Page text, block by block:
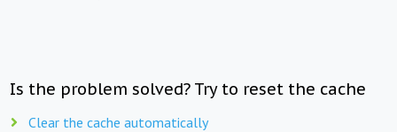
Is the problem solved? Try to reset the cache
Clear the cache automatically